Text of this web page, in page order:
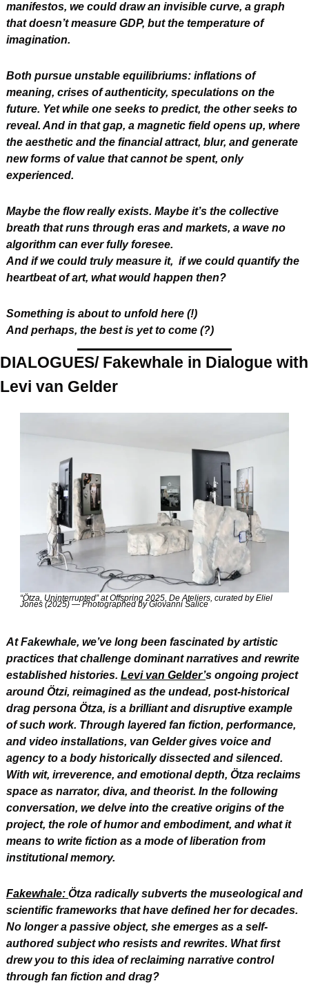
manifestos, we could draw an invisible curve, a graph
that doesn’t measure GDP, but the temperature of
imagination.
Both pursue unstable equilibriums: inflations of
meaning, crises of authenticity, speculations on the
future. Yet while one seeks to predict, the other seeks to
reveal. And in that gap, a magnetic field opens up, where
the aesthetic and the financial attract, blur, and generate
new forms of value that cannot be spent, only
experienced.
Maybe the flow really exists. Maybe it’s the collective
breath that runs through eras and markets, a wave no
algorithm can ever fully foresee.
And if we could truly measure it,  if we could quantify the
heartbeat of art, what would happen then?
Something is about to unfold here (!)
And perhaps, the best is yet to come (?)
DIALOGUES/ Fakewhale in Dialogue with
Levi van Gelder
“Ötza, Uninterrupted” at Offspring 2025, De Ateliers, curated by Eliel
Jones (2025) — Photographed by Giovanni Salice
At Fakewhale, we’ve long been fascinated by artistic
practices that challenge dominant narratives and rewrite
established histories. Levi van Gelder’s ongoing project
around Ötzi, reimagined as the undead, post-historical
drag persona Ötza, is a brilliant and disruptive example
of such work. Through layered fan fiction, performance,
and video installations, van Gelder gives voice and
agency to a body historically dissected and silenced.
With wit, irreverence, and emotional depth, Ötza reclaims
space as narrator, diva, and theorist. In the following
conversation, we delve into the creative origins of the
project, the role of humor and embodiment, and what it
means to write fiction as a mode of liberation from
institutional memory.
Fakewhale: Ötza radically subverts the museological and
scientific frameworks that have defined her for decades.
No longer a passive object, she emerges as a self-
authored subject who resists and rewrites. What first
drew you to this idea of reclaiming narrative control
through fan fiction and drag?